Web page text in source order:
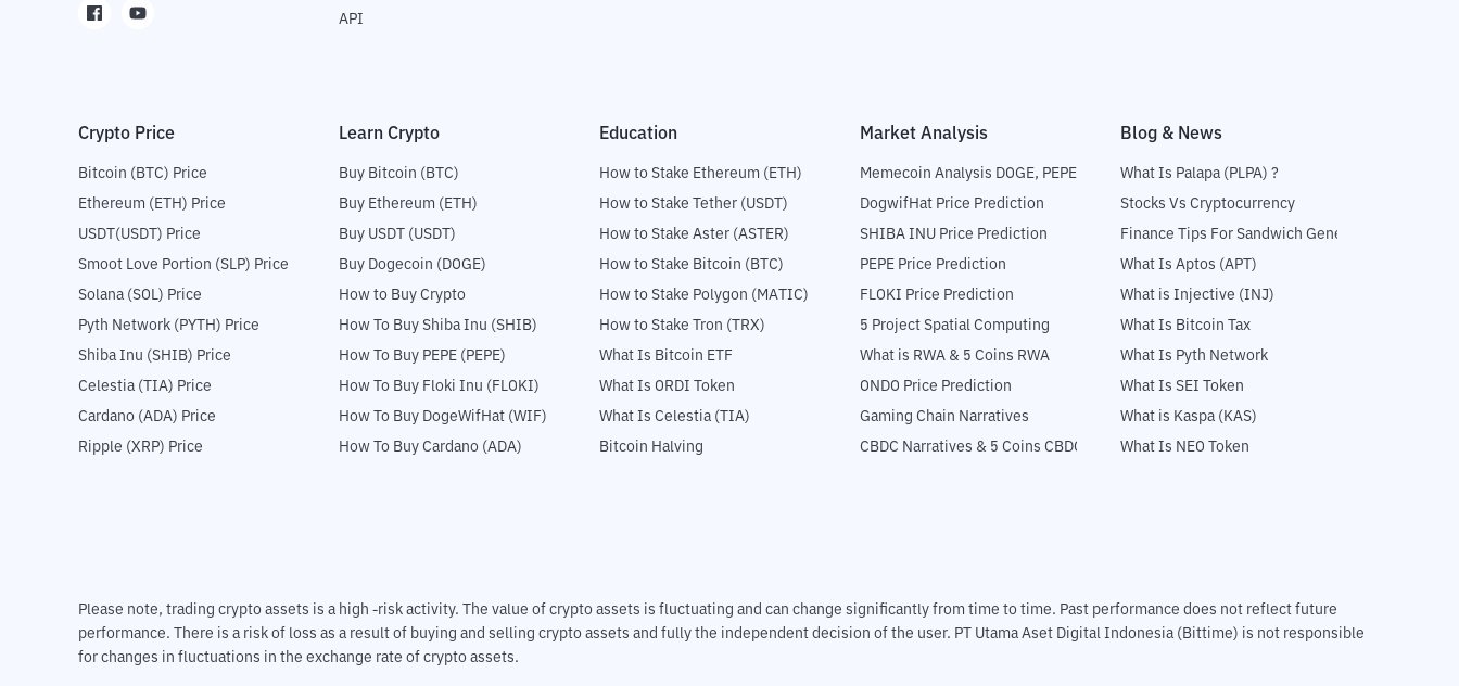
API
Crypto Price
Bitcoin (BTC) Price
Ethereum (ETH) Price
USDT(USDT) Price
Smoot Love Portion (SLP) Price
Solana (SOL) Price
Pyth Network (PYTH) Price
Shiba Inu (SHIB) Price
Celestia (TIA) Price
Cardano (ADA) Price
Ripple (XRP) Price
Learn Crypto
Buy Bitcoin (BTC)
Buy Ethereum (ETH)
Buy USDT (USDT)
Buy Dogecoin (DOGE)
How to Buy Crypto
How To Buy Shiba Inu (SHIB)
How To Buy PEPE (PEPE)
How To Buy Floki Inu (FLOKI)
How To Buy DogeWifHat (WIF)
How To Buy Cardano (ADA)
Education
How to Stake Ethereum (ETH)
How to Stake Tether (USDT)
How to Stake Aster (ASTER)
How to Stake Bitcoin (BTC)
How to Stake Polygon (MATIC)
How to Stake Tron (TRX)
What Is Bitcoin ETF
What Is ORDI Token
What Is Celestia (TIA)
Bitcoin Halving
Market Analysis
Memecoin Analysis DOGE, PEPE
DogwifHat Price Prediction
SHIBA INU Price Prediction
PEPE Price Prediction
FLOKI Price Prediction
5 Project Spatial Computing
What is RWA & 5 Coins RWA
ONDO Price Prediction
Gaming Chain Narratives
CBDC Narratives & 5 Coins CBDC
Blog & News
What Is Palapa (PLPA) ?
Stocks Vs Cryptocurrency
Finance Tips For Sandwich Generation
What Is Aptos (APT)
What is Injective (INJ)
What Is Bitcoin Tax
What Is Pyth Network
What Is SEI Token
What is Kaspa (KAS)
What Is NEO Token
Please note, trading crypto assets is a high -risk activity. The value of crypto assets is fluctuating and can change significantly from time to time. Past performance does not reflect future
performance. There is a risk of loss as a result of buying and selling crypto assets and fully the independent decision of the user. PT Utama Aset Digital Indonesia (Bittime) is not responsible
for changes in fluctuations in the exchange rate of crypto assets.